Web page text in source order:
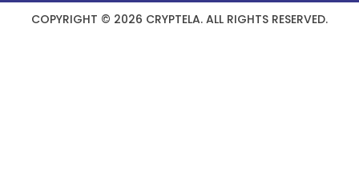
COPYRIGHT © 2026 CRYPTELA. ALL RIGHTS RESERVED.